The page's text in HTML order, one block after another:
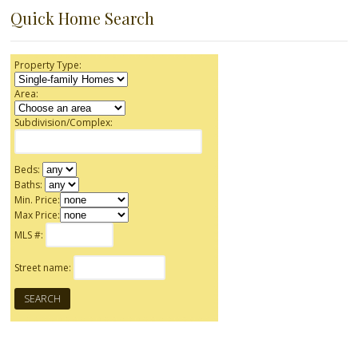
Quick Home Search
Property Type:
Area:
Subdivision/Complex:
Beds:
Baths:
Min. Price:
Max Price:
MLS #:
Street name: